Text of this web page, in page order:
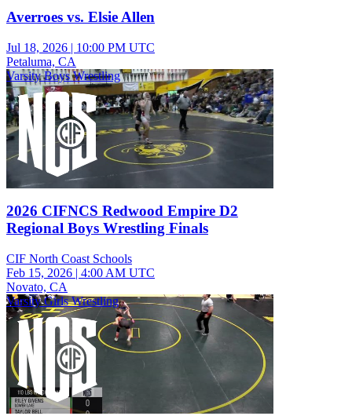
Averroes vs. Elsie Allen
Jul 18, 2026 | 10:00 PM UTC
Petaluma, CA
Varsity Boys Wrestling
2026 CIFNCS Redwood Empire D2
Regional Boys Wrestling Finals
CIF North Coast Schools
Feb 15, 2026 | 4:00 AM UTC
Novato, CA
Varsity Girls Wrestling